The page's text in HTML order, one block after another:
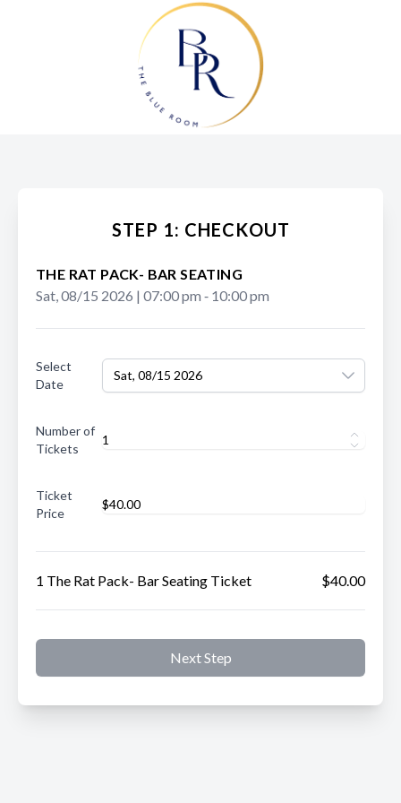
STEP 1: CHECKOUT
THE RAT PACK- BAR SEATING
Sat, 08/15 2026 | 07:00 pm ‐ 10:00 pm
Select
Date
Sat, 08/15 2026
Number of
Tickets
Ticket
Price
1 The Rat Pack- Bar Seating Ticket $40.00
Next Step